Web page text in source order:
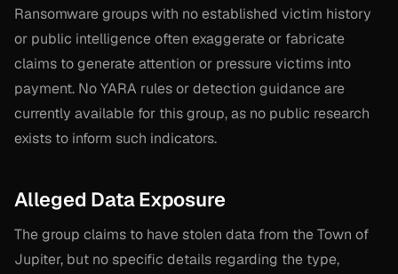
Ransomware groups with no established victim history
or public intelligence often exaggerate or fabricate
claims to generate attention or pressure victims into
payment. No YARA rules or detection guidance are
currently available for this group, as no public research
exists to inform such indicators.
Alleged Data Exposure
The group claims to have stolen data from the Town of
Jupiter, but no specific details regarding the type,